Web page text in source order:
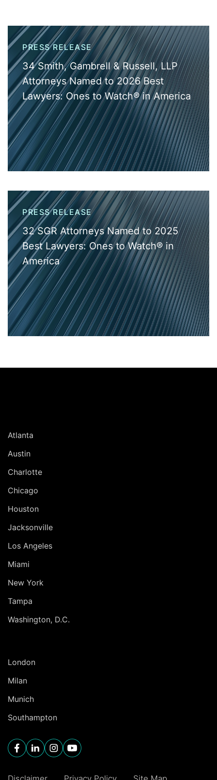
PRESS RELEASE
34 Smith, Gambrell & Russell, LLP
Attorneys Named to 2026 Best
Lawyers: Ones to Watch® in America
PRESS RELEASE
32 SGR Attorneys Named to 2025
Best Lawyers: Ones to Watch® in
America
Atlanta
Austin
Charlotte
Chicago
Houston
Jacksonville
Los Angeles
Miami
New York
Tampa
Washington, D.C.
London
Milan
Munich
Southampton